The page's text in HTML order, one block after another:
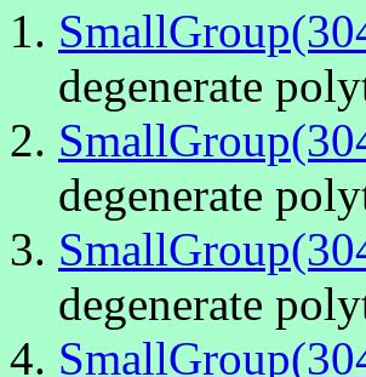
degenerate
degenerate
degenerate